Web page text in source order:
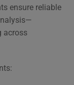
ensure reliable
across